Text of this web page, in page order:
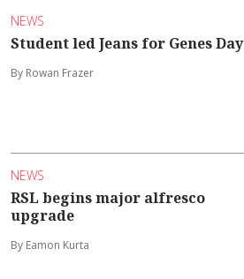
NEWS
Student led Jeans for Genes Day
By Rowan Frazer
NEWS
RSL begins major alfresco
upgrade
By Eamon Kurta